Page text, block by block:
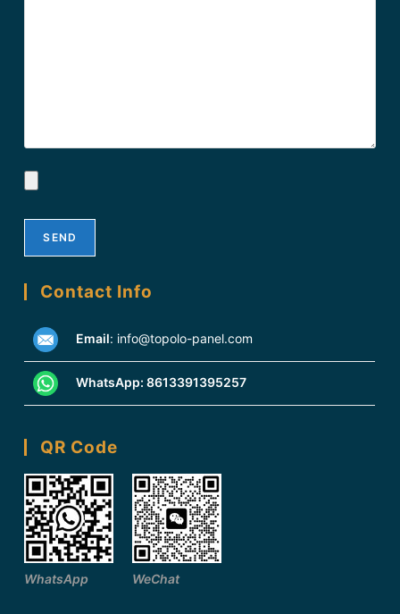
Contact Info
Email: info@topolo-panel.com
WhatsApp:8613391395257
QR Code
WhatsApp WeChat